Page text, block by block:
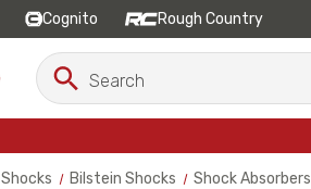
Cognito Rough Country
Search
Keyword:
Search
Shocks Bilstein Shocks Shock Absorbers